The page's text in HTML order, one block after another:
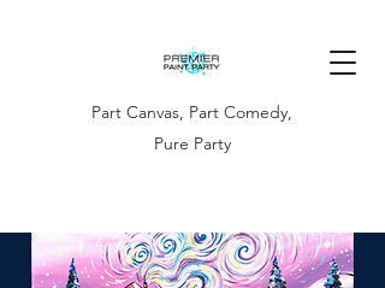
Part Canvas, Part Comedy,
Pure Party